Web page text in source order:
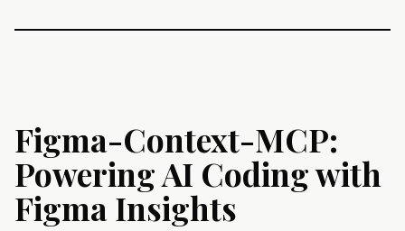
Figma-Context-MCP:
Powering AI Coding with
Figma Insights